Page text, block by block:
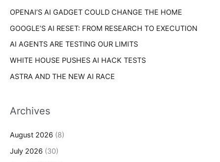
:OPENAI’S AI GADGET COULD CHANGE THE HOME
GOOGLE’S AI RESET: FROM RESEARCH TO EXECUTION
AI AGENTS ARE TESTING OUR LIMITS
WHITE HOUSE PUSHES AI HACK TESTS
ASTRA AND THE NEW AI RACE
Archives
August 2026 (8)
July 2026 (30)